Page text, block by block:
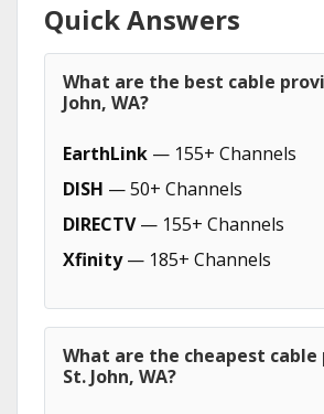
Quick Answers
What are the best cable
John, WA?
EarthLink — 155+ Channels
DISH — 50+ Channels
DIRECTV— 155+ Channels
Xfinity— 185+ Channels
What are the cheapest cable
St. John, WA?